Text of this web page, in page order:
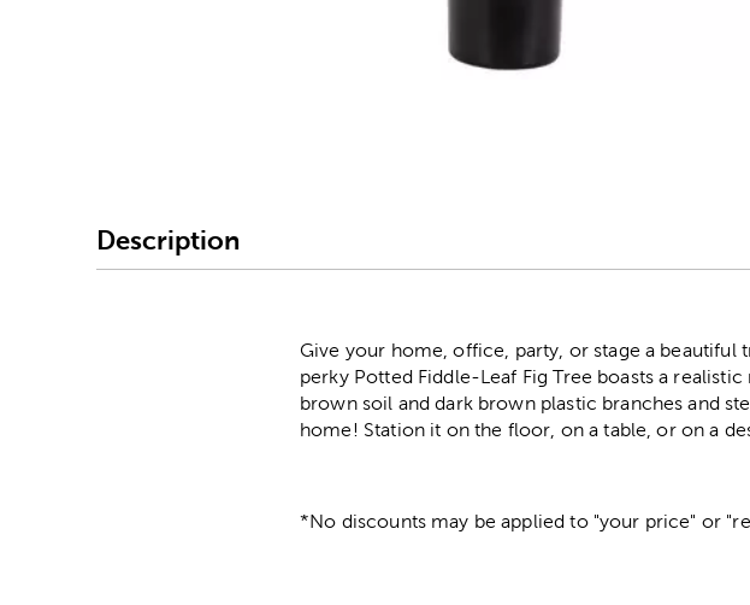
Description
Give your home, office, party, or stage a
perky Potted Fiddle-Leaf Fig Tree boasts a
brown soil and dark brown plastic branches and
home! Station it on the floor, on a table, or on a
*No discounts may be applied to "your price" or